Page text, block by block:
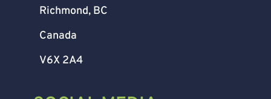
Richmond, BC
Canada
V6X 2A4